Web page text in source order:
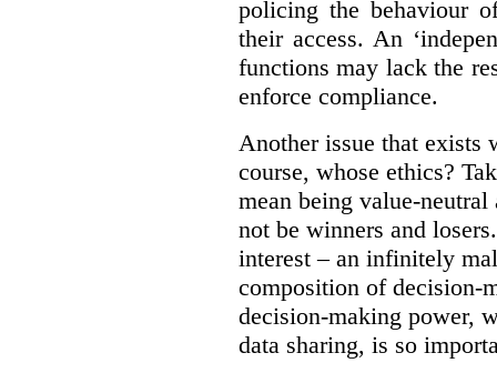
policing the behaviour
their access. An
functions may lack the
enforce compliance.
Another issue that exists
course, whose ethics?
mean being value-
not be winners and
interest – an infinitely
composition of decision-
decision-making power,
data sharing, is so